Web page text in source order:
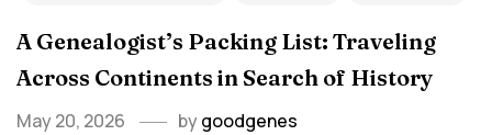
A Genealogist’s Packing List: Traveling
Across Continents in Search of History
May 20, 2026 bygoodgenes